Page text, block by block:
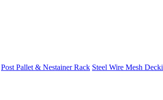
Post Pallet & Nestainer Rack Steel Wire Mesh